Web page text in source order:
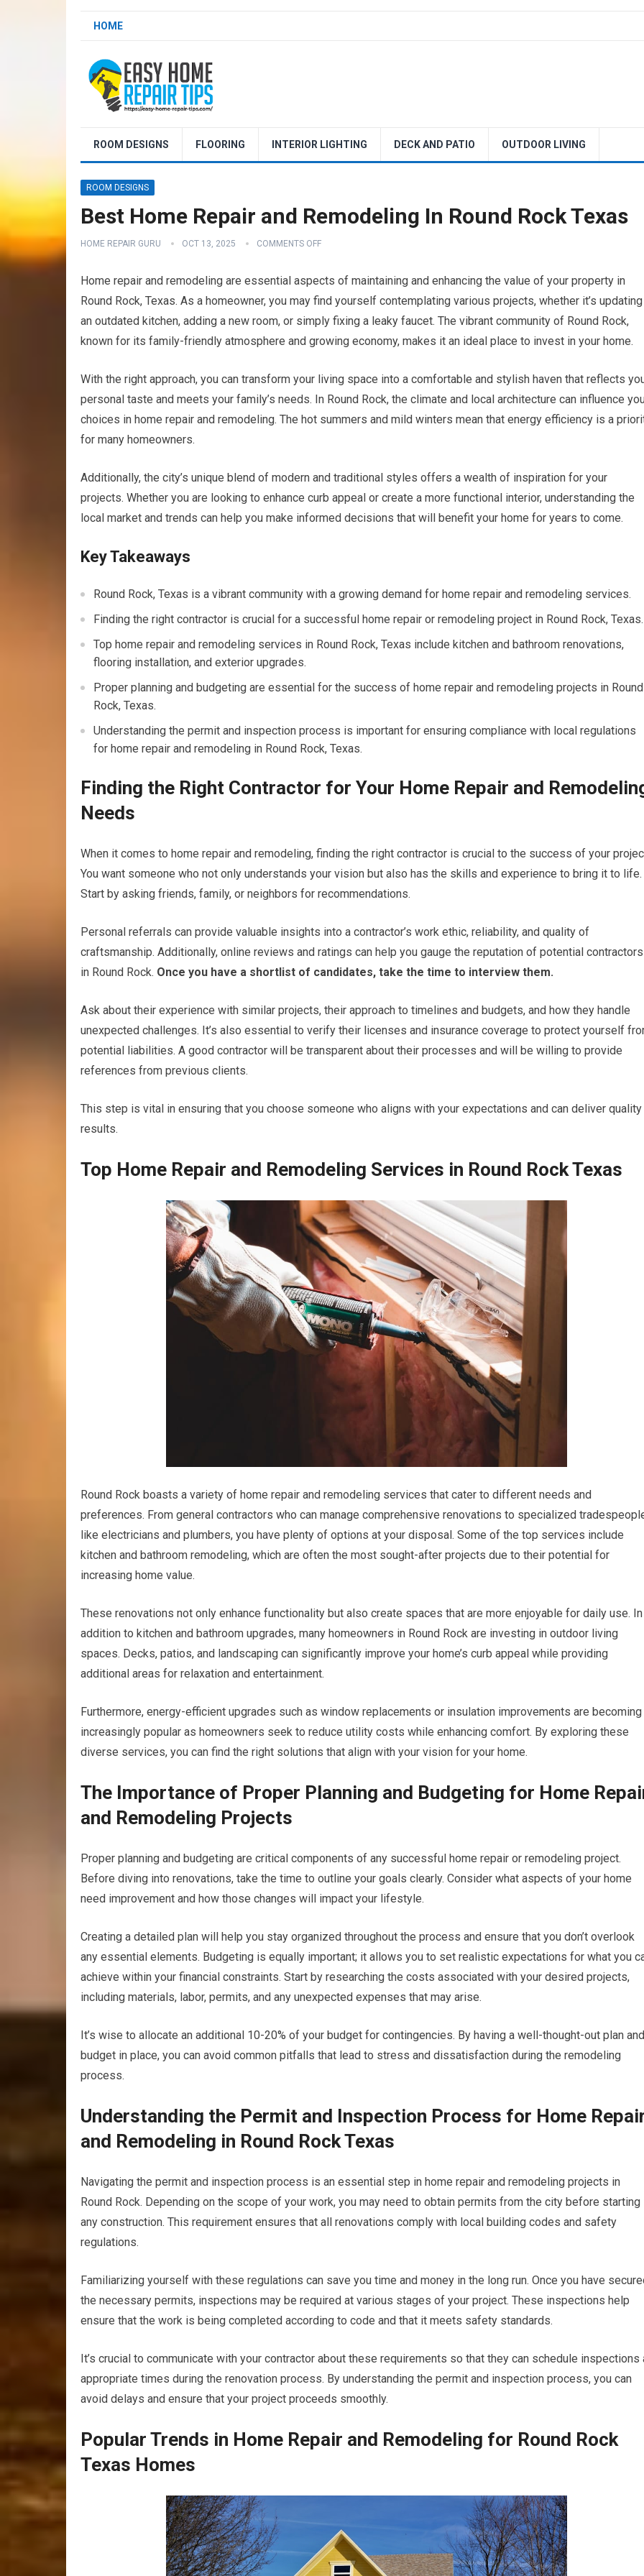
HOME
ROOM DESIGNS FLOORING INTERIOR LIGHTING DECK AND PATIO OUTDOOR LIVING
ROOM DESIGNS
Best Home Repair and Remodeling In Round Rock Texas
HOME REPAIR GURU OCT 13, 2025 COMMENTS OFF
Home repair and remodeling are essential aspects of maintaining and enhancing the value of your property in
Round Rock, Texas. As a homeowner, you may find yourself contemplating various projects, whether it’s updating
an outdated kitchen, adding a new room, or simply fixing a leaky faucet. The vibrant community of Round Rock,
known for its family-friendly atmosphere and growing economy, makes it an ideal place to invest in your home.
With the right approach, you can transform your living space into a comfortable and stylish haven that reflects
personal taste and meets your family’s needs. In Round Rock, the climate and local architecture can influence
choices in home repair and remodeling. The hot summers and mild winters mean that energy efficiency is a
for many homeowners.
Additionally, the city’s unique blend of modern and traditional styles offers a wealth of inspiration for your
projects. Whether you are looking to enhance curb appeal or create a more functional interior, understanding the
local market and trends can help you make informed decisions that will benefit your home for years to come.
Key Takeaways
Round Rock, Texas is a vibrant community with a growing demand for home repair and remodeling services.
Finding the right contractor is crucial for a successful home repair or remodeling project in Round Rock, Texas.
Top home repair and remodeling services in Round Rock, Texas include kitchen and bathroom renovations,
flooring installation, and exterior upgrades.
Proper planning and budgeting are essential for the success of home repair and remodeling projects in Round
Rock, Texas.
Understanding the permit and inspection process is important for ensuring compliance with local regulations
for home repair and remodeling in Round Rock, Texas.
Finding the Right Contractor for Your Home Repair and
Needs
When it comes to home repair and remodeling, finding the right contractor is crucial to the success of your
You want someone who not only understands your vision but also has the skills and experience to bring it to life.
Start by asking friends, family, or neighbors for recommendations.
Personal referrals can provide valuable insights into a contractor’s work ethic, reliability, and quality of
craftsmanship. Additionally, online reviews and ratings can help you gauge the reputation of potential contractors
in Round Rock. Once you have a shortlist of candidates, take the time to interview them.
Ask about their experience with similar projects, their approach to timelines and budgets, and how they handle
unexpected challenges. It’s also essential to verify their licenses and insurance coverage to protect yourself
potential liabilities. A good contractor will be transparent about their processes and will be willing to provide
references from previous clients.
This step is vital in ensuring that you choose someone who aligns with your expectations and can deliver quality
results.
Top Home Repair and Remodeling Services in Round Rock Texas
Round Rock boasts a variety of home repair and remodeling services that cater to different needs and
preferences. From general contractors who can manage comprehensive renovations to specialized
like electricians and plumbers, you have plenty of options at your disposal. Some of the top services include
kitchen and bathroom remodeling, which are often the most sought-after projects due to their potential for
increasing home value.
These renovations not only enhance functionality but also create spaces that are more enjoyable for daily use. In
addition to kitchen and bathroom upgrades, many homeowners in Round Rock are investing in outdoor living
spaces. Decks, patios, and landscaping can significantly improve your home’s curb appeal while providing
additional areas for relaxation and entertainment.
Furthermore, energy-efficient upgrades such as window replacements or insulation improvements are becoming
increasingly popular as homeowners seek to reduce utility costs while enhancing comfort. By exploring these
diverse services, you can find the right solutions that align with your vision for your home.
The Importance of Proper Planning and Budgeting for Home
and Remodeling Projects
Proper planning and budgeting are critical components of any successful home repair or remodeling project.
Before diving into renovations, take the time to outline your goals clearly. Consider what aspects of your home
need improvement and how those changes will impact your lifestyle.
Creating a detailed plan will help you stay organized throughout the process and ensure that you don’t overlook
any essential elements. Budgeting is equally important; it allows you to set realistic expectations for what you
achieve within your financial constraints. Start by researching the costs associated with your desired projects,
including materials, labor, permits, and any unexpected expenses that may arise.
It’s wise to allocate an additional 10-20% of your budget for contingencies. By having a well-thought-out plan and
budget in place, you can avoid common pitfalls that lead to stress and dissatisfaction during the remodeling
process.
Understanding the Permit and Inspection Process for Home
and Remodeling in Round Rock Texas
Navigating the permit and inspection process is an essential step in home repair and remodeling projects in
Round Rock. Depending on the scope of your work, you may need to obtain permits from the city before starting
any construction. This requirement ensures that all renovations comply with local building codes and safety
regulations.
Familiarizing yourself with these regulations can save you time and money in the long run. Once you have
the necessary permits, inspections may be required at various stages of your project. These inspections help
ensure that the work is being completed according to code and that it meets safety standards.
It’s crucial to communicate with your contractor about these requirements so that they can schedule inspections
appropriate times during the renovation process. By understanding the permit and inspection process, you can
avoid delays and ensure that your project proceeds smoothly.
Popular Trends in Home Repair and Remodeling for Round Rock
Texas Homes